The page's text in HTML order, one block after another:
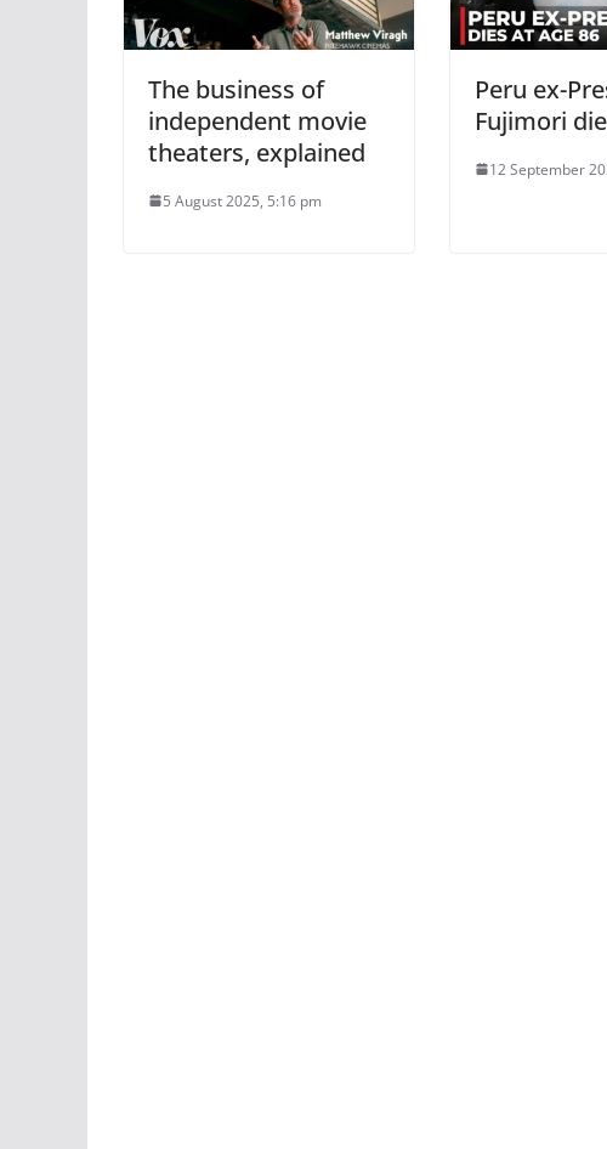
The business of
independent movie
theaters, explained
5 August 2025, 5:16 pm
Peru ex-
Fujimori
12 September